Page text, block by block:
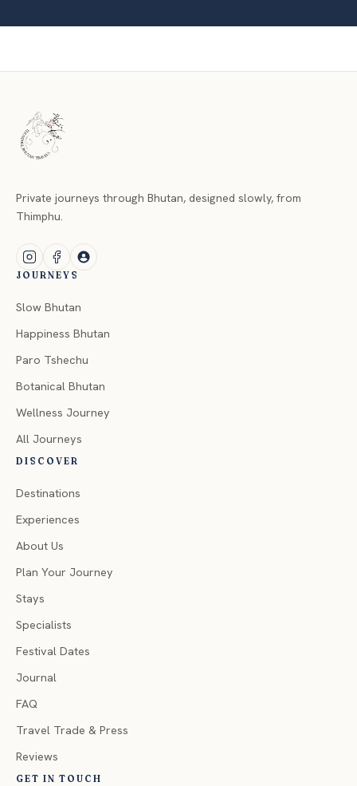
Private journeys through Bhutan, designed slowly, from
Thimphu.
JOURNEYS
Slow Bhutan
Happiness Bhutan
Paro Tshechu
Botanical Bhutan
Wellness Journey
All Journeys
DISCOVER
Destinations
Experiences
About Us
Plan Your Journey
Stays
Specialists
Festival Dates
Journal
FAQ
Travel Trade & Press
Reviews
GET IN TOUCH